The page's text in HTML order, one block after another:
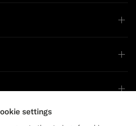
settings